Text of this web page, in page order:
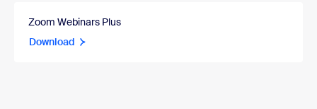
Zoom Webinars Plus
Download